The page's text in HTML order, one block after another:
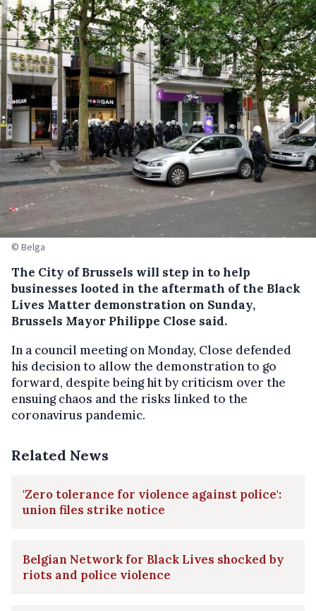
© Belga
The City of Brussels will step in to help
businesses looted in the aftermath of the Black
Lives Matter demonstration on Sunday,
Brussels Mayor Philippe Close said.
In a council meeting on Monday, Close defended
his decision to allow the demonstration to go
forward, despite being hit by criticism over the
ensuing chaos and the risks linked to the
coronavirus pandemic.
Related News
'Zero tolerance for violence against police':
union files strike notice
Belgian Network for Black Lives shocked by
riots and police violence